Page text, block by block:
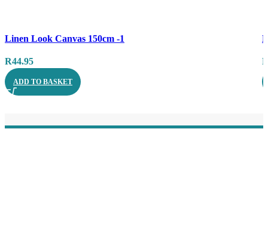
Quick view
Linen Look Canvas 150cm -1
R44.95
ADD TO BASKET